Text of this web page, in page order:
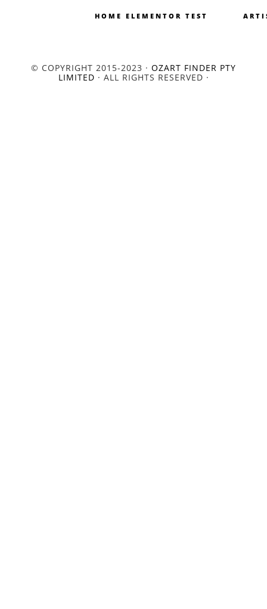
HOME ELEMENTOR TEST
© COPYRIGHT 2015-2023 · OZART FINDER PTY
LIMITED · ALL RIGHTS RESERVED ·